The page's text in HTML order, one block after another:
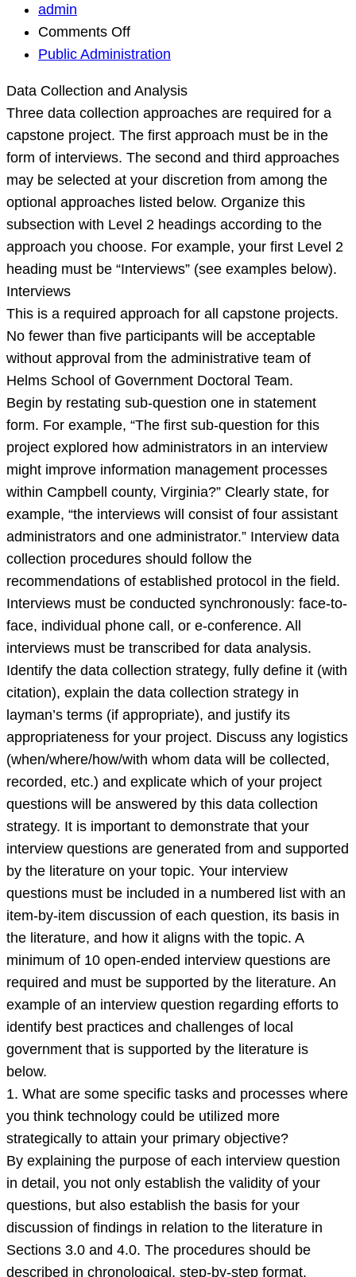
admin
Comments Offon
Data
and
Analysis
Three
data
collection
approaches
are
required
for
Public Administration
Data Collection and Analysis
Three data collection approaches are required for a
capstone project. The first approach must be in the
form of interviews. The second and third approaches
may be selected at your discretion from among the
optional approaches listed below. Organize this
subsection with Level 2 headings according to the
approach you choose. For example, your first Level 2
heading must be “Interviews” (see examples below).
Interviews
This is a required approach for all capstone projects.
No fewer than five participants will be acceptable
without approval from the administrative team of
Helms School of Government Doctoral Team.
Begin by restating sub-question one in statement
form. For example, “The first sub-question for this
project explored how administrators in an interview
might improve information management processes
within Campbell county, Virginia?” Clearly state, for
example, “the interviews will consist of four assistant
administrators and one administrator.” Interview data
collection procedures should follow the
recommendations of established protocol in the field.
Interviews must be conducted synchronously: face-to-
face, individual phone call, or e-conference. All
interviews must be transcribed for data analysis.
Identify the data collection strategy, fully define it (with
citation), explain the data collection strategy in
layman’s terms (if appropriate), and justify its
appropriateness for your project. Discuss any logistics
(when/where/how/with whom data will be collected,
recorded, etc.) and explicate which of your project
questions will be answered by this data collection
strategy. It is important to demonstrate that your
interview questions are generated from and supported
by the literature on your topic. Your interview
questions must be included in a numbered list with an
item-by-item discussion of each question, its basis in
the literature, and how it aligns with the topic. A
minimum of 10 open-ended interview questions are
required and must be supported by the literature. An
example of an interview question regarding efforts to
identify best practices and challenges of local
government that is supported by the literature is
below.
1. What are some specific tasks and processes where
you think technology could be utilized more
strategically to attain your primary objective?
By explaining the purpose of each interview question
in detail, you not only establish the validity of your
questions, but also establish the basis for your
discussion of findings in relation to the literature in
Sections 3.0 and 4.0. The procedures should be
described in chronological, step-by-step format.